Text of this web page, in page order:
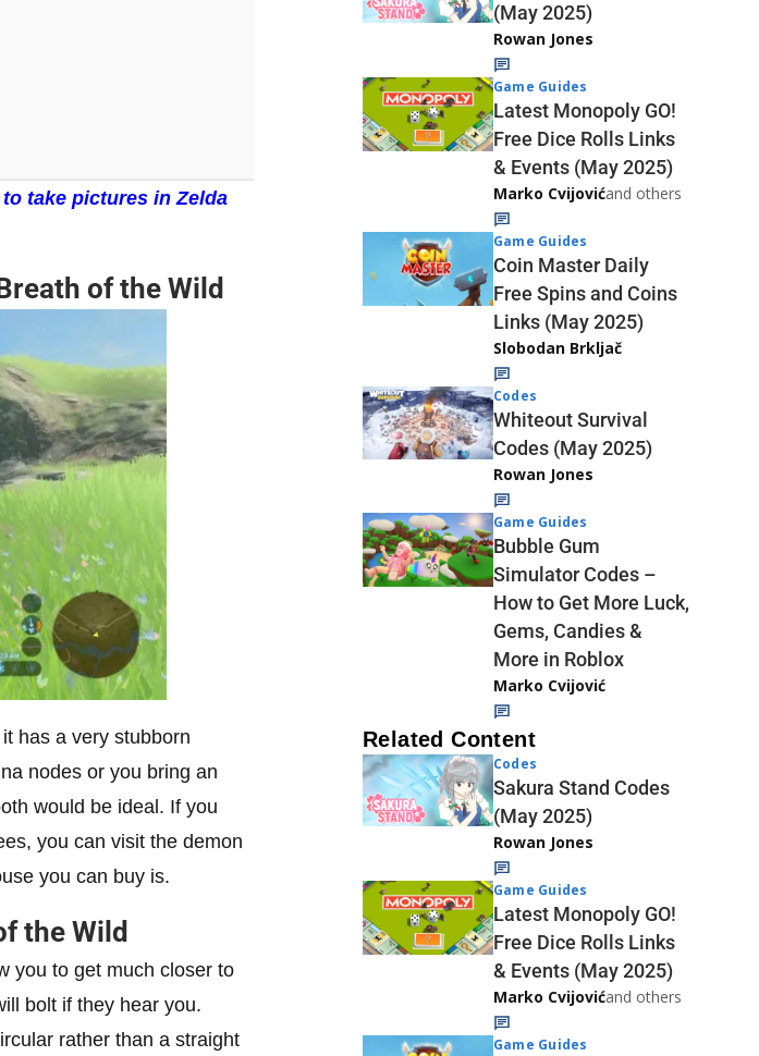
take pictures in Zelda
of the Wild
has a very stubborn
nodes or you bring an
would be ideal. If you
you can visit the demon
you can buy is.
the Wild
you to get much closer to
bolt if they hear you.
rather than a straight
(May 2025)
Rowan Jones
Game Guides
Latest Monopoly GO!
Free Dice Rolls Links
& Events (May 2025)
Marko Cvijovićand others
Game Guides
Coin Master Daily
Free Spins and Coins
Links (May 2025)
Slobodan Brkljač
Codes
Whiteout Survival
Codes (May 2025)
Rowan Jones
Game Guides
Bubble Gum
Simulator Codes –
How to Get More Luck,
Gems, Candies &
More in Roblox
Marko Cvijović
Related Content
Codes
Sakura Stand Codes
(May 2025)
Rowan Jones
Game Guides
Latest Monopoly GO!
Free Dice Rolls Links
& Events (May 2025)
Marko Cvijovićand others
Game Guides